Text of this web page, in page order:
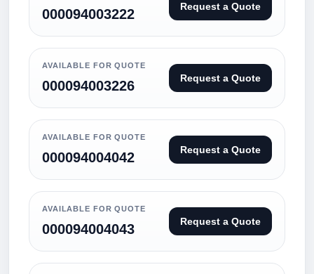
000094003222 Request a Quote
AVAILABLE FOR QUOTE
000094003226 Request a Quote
AVAILABLE FOR QUOTE
000094004042 Request a Quote
AVAILABLE FOR QUOTE
000094004043 Request a Quote